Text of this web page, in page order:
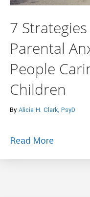
7
Parental
People
Children
By Alicia H. Clark, PsyD
Read More